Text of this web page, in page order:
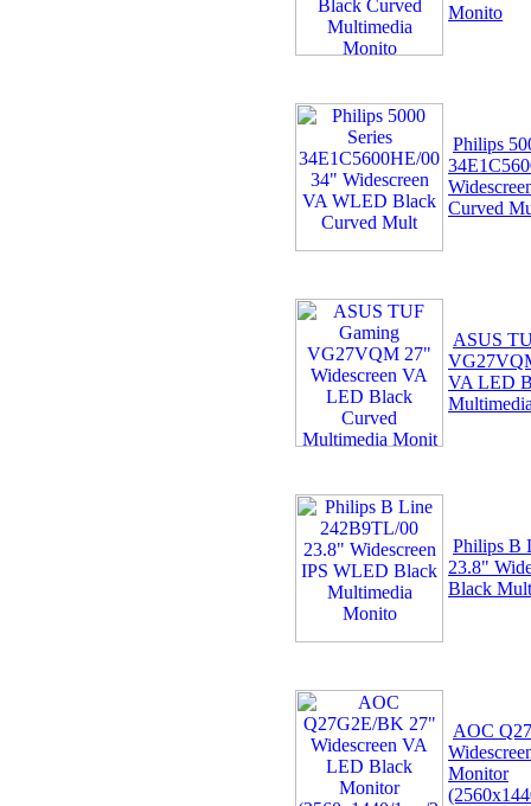
Monito
Philips
Curved
ASUS
VA LED
Philips B
23.8"
Black
AOC
Monitor